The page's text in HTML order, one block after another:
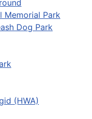
Memorial Park
Dog Park
(HWA)